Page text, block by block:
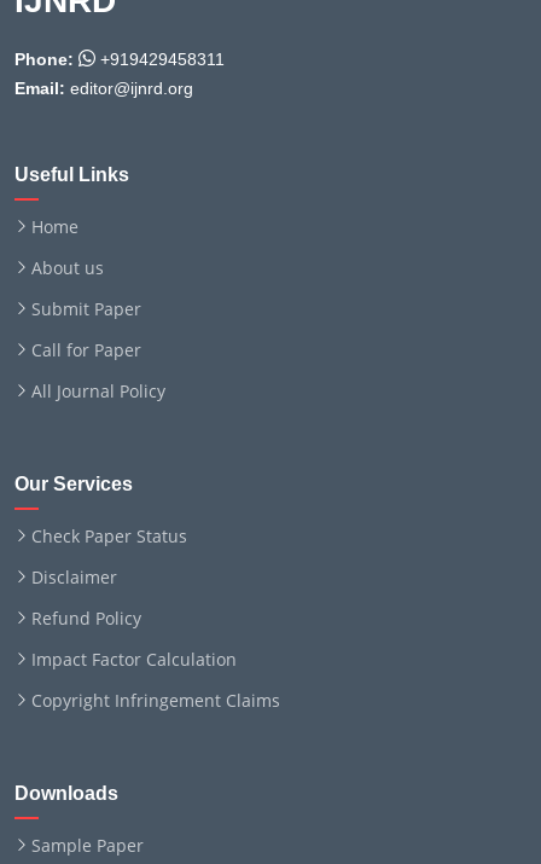
Phone:
+919429458311
Email: editor@ijnrd.org
Useful Links
Home
About us
Submit Paper
Call for Paper
All Journal Policy
Our Services
Check Paper Status
Disclaimer
Refund Policy
Impact Factor Calculation
Copyright Infringement Claims
Downloads
Sample Paper